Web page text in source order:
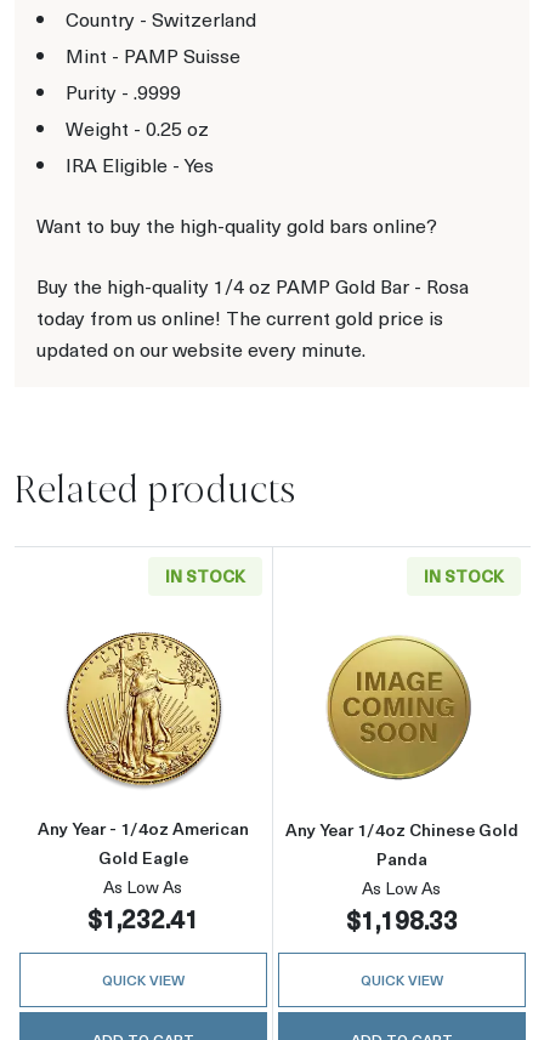
Country - Switzerland
Mint - PAMP Suisse
Purity - .9999
Weight - 0.25 oz
IRA Eligible - Yes
Want to buy the high-quality gold bars online?
Buy the high-quality 1/4 oz PAMP Gold Bar - Rosa
today from us online! The current gold price is
updated on our website every minute.
Related products
IN STOCK
Read more aboutAny Year - 1/4oz American
Any Year - 1/4oz American
Gold Eagle
As Low As
$1,232.41
QUICK VIEW
IN STOCK
Read more
Any Year 1/4oz Chinese Gold
Panda
As Low As
$1,198.33
QUICK VIEW